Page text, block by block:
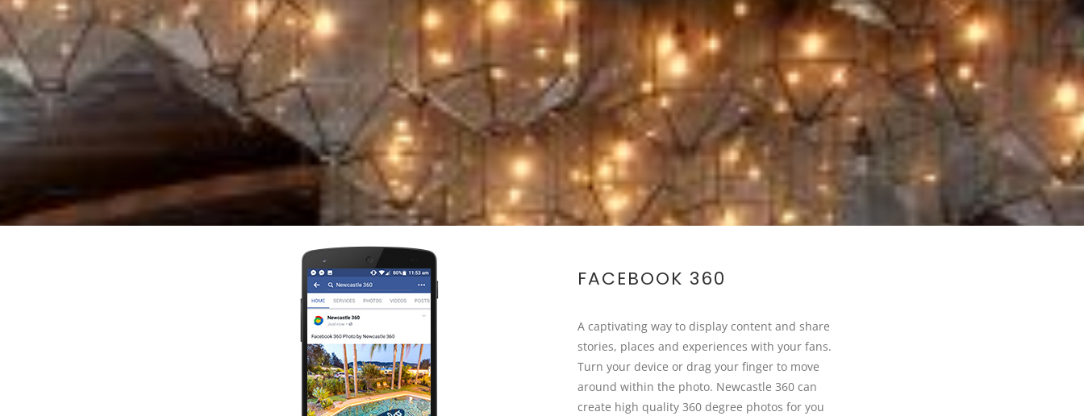
FACEBOOK 360
A captivating way to display content and share
stories, places and experiences with your fans.
Turn your device or drag your finger to move
around within the photo. Newcastle 360 can
create high quality 360 degree photos for you